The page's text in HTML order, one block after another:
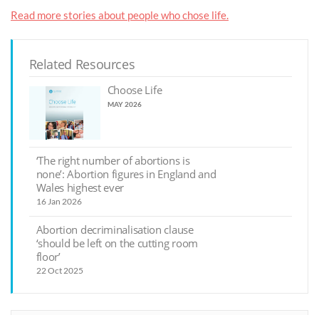
Read more stories about people who chose life.
Related Resources
Choose Life
MAY 2026
‘The right number of abortions is
none’: Abortion figures in England and
Wales highest ever
16 Jan 2026
Abortion decriminalisation clause
‘should be left on the cutting room
floor’
22 Oct 2025